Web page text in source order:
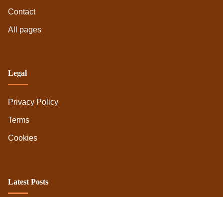
Contact
All pages
Legal
Privacy Policy
Terms
Cookies
Latest Posts